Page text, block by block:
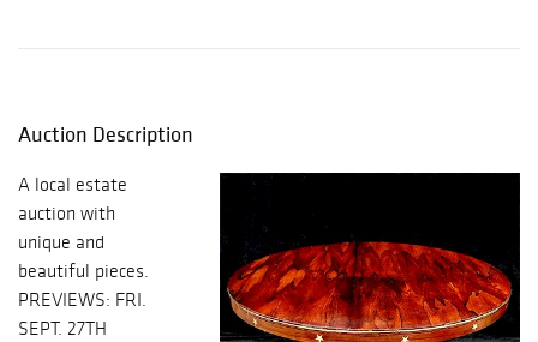
Auction Description
A local estate
auction with
unique and
beautiful pieces.
PREVIEWS: FRI.
SEPT. 27TH